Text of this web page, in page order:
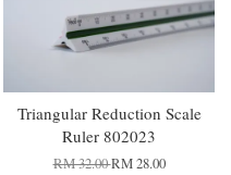
Triangular Reduction Scale
Ruler 802023
RM 32.00RM 28.00